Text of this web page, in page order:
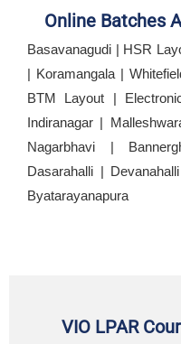
Online Batches
Basavanagudi | HSR
| Koramangala |
BTM Layout |
Indiranagar |
Nagarbhavi |
Dasarahalli |
Byatarayanapura
VIO LPAR